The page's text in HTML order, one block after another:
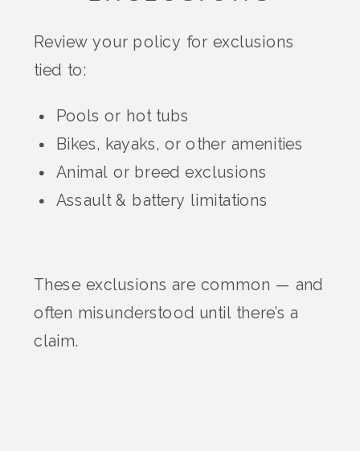
Review your policy for exclusions
tied to:
Pools or hot tubs
Bikes, kayaks, or other amenities
Animal or breed exclusions
Assault & battery limitations
These exclusions are common — and
often misunderstood until there’s a
claim.